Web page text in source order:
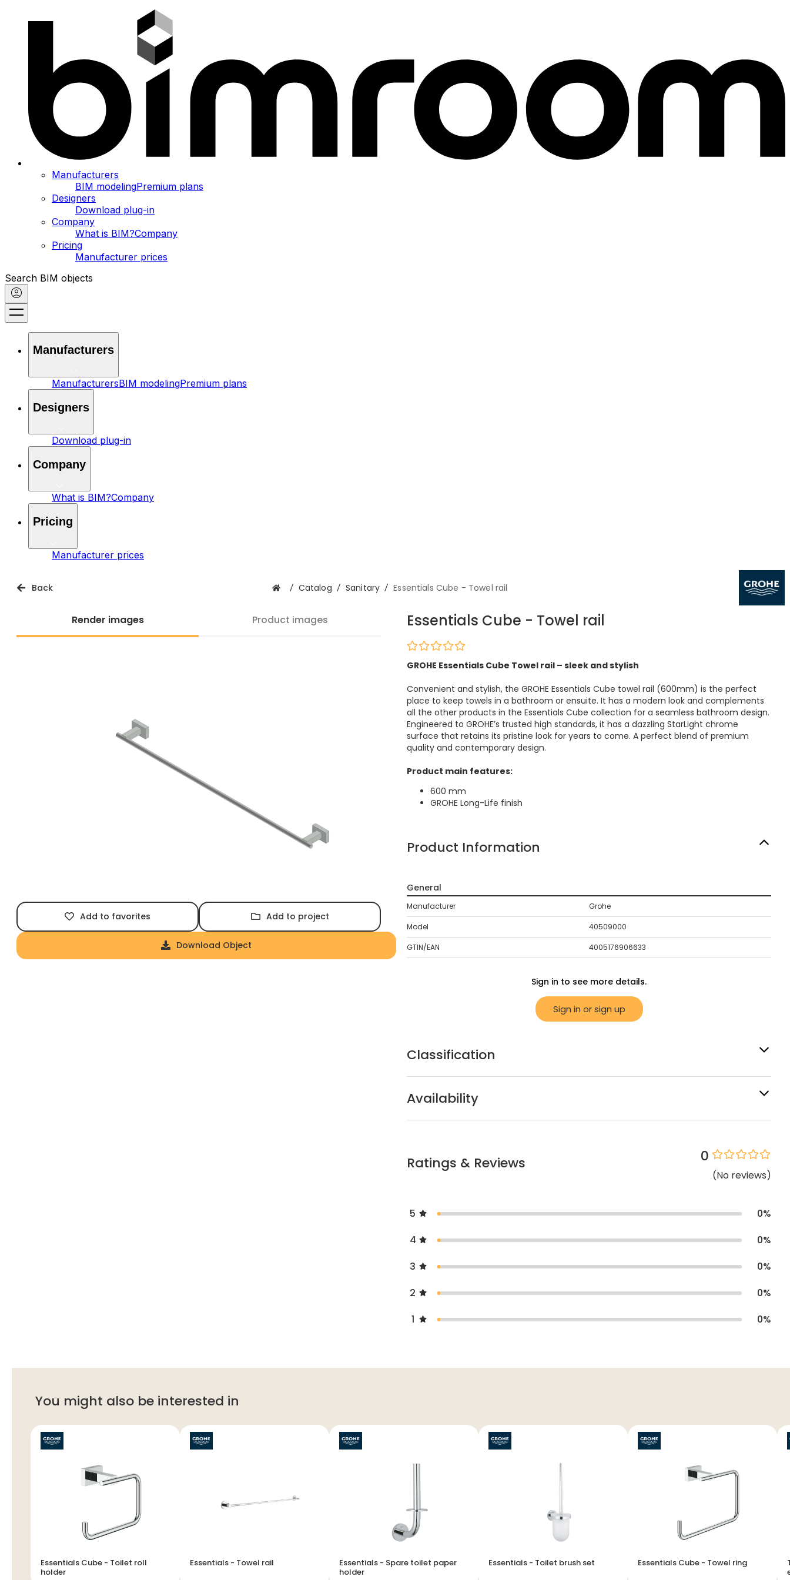
Manufacturers
BIM modelingPremium plans
Designers
Download plug-in
Company
What is BIM?Company
Pricing
Manufacturer prices
Search BIM objects
Manufacturers
ManufacturersBIM modelingPremium plans
Designers
Download plug-in
Company
What is BIM?Company
Pricing
Manufacturer prices
Back / Catalog / Sanitary / Essentials Cube - Towel rail
Render images Product images
Add to favorites Add to project
Download Object
Essentials Cube - Towel rail
GROHE Essentials Cube Towel rail – sleek and stylish
Convenient and stylish, the GROHE Essentials Cube towel rail (600mm) is the perfect
place to keep towels in a bathroom or ensuite. It has a modern look and complements
all the other products in the Essentials Cube collection for a seamless bathroom design.
Engineered to GROHE’s trusted high standards, it has a dazzling StarLight chrome
surface that retains its pristine look for years to come. A perfect blend of premium
quality and contemporary design.
Product main features:
600 mm
GROHE Long-Life finish
Product Information
General
Manufacturer Grohe
Model 40509000
GTIN/EAN 4005176906633
Sign in to see more details.
Sign in or sign up
Classification
Availability
Ratings & Reviews 0
(No reviews)
5 0%
4
0%
3
0%
2
0%
1
0%
You might also be interested in
Essentials Cube - Toilet roll
holder
Essentials - Towel rail
Essentials - Spare toilet paper
holder
Essentials - Toilet brush set Essentials Cube - Towel ring